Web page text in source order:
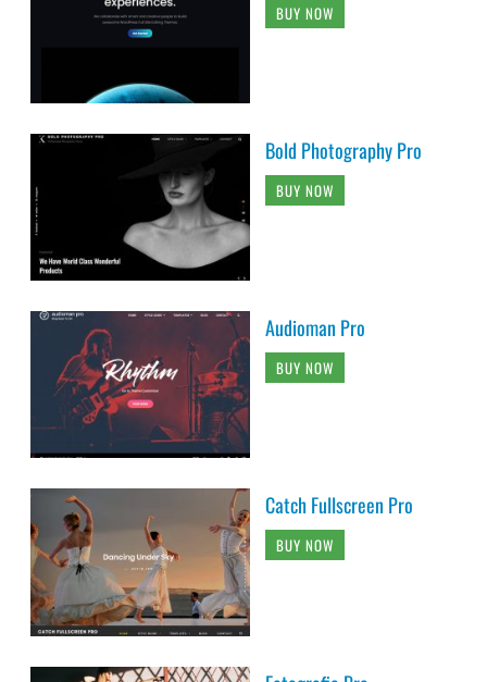
BUY NOW
Bold Photography Pro
BUY NOW
Audioman Pro
BUY NOW
Catch Fullscreen Pro
BUY NOW